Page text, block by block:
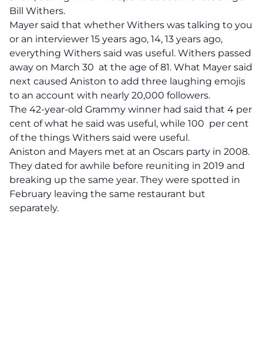
Bill Withers.
Mayer said that whether Withers was talking to you
or an interviewer 15 years ago, 14, 13 years ago,
everything Withers said was useful. Withers passed
away on March 30 at the age of 81. What Mayer said
next caused Aniston to add three laughing emojis
to an account with nearly 20,000 followers.
The 42-year-old Grammy winner had said that 4 per
cent of what he said was useful, while 100 per cent
of the things Withers said were useful.
Aniston and Mayers met at an Oscars party in 2008.
They dated for awhile before reuniting in 2019 and
breaking up the same year. They were spotted in
February leaving the same restaurant but
separately.